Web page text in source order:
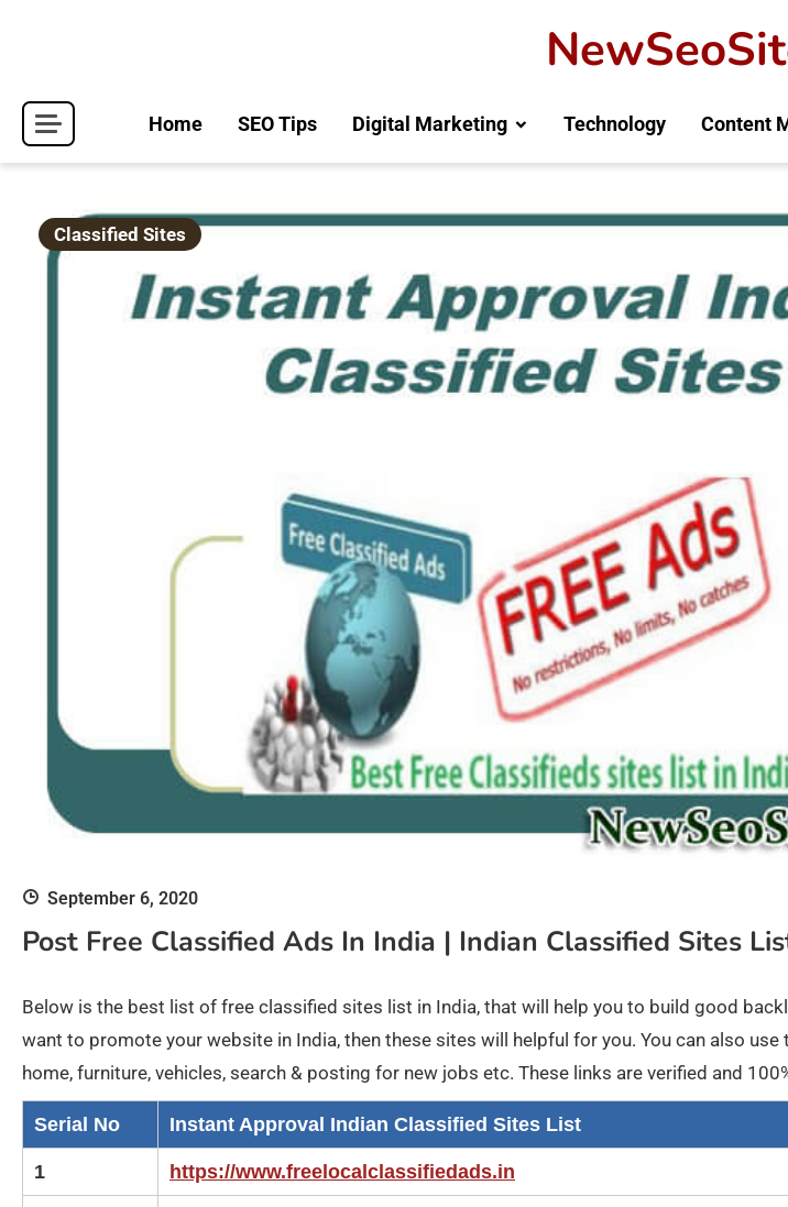
Home SEO Tips Digital Marketing Technology Content
Classified Sites
September 6, 2020
Post Free Classified Ads In India | Indian Classified Sites
Below is the best list of free classified sites list in India, that will help you to build good
want to promote your website in India, then these sites will helpful for you. You can also use
home, furniture, vehicles, search & posting for new jobs etc. These links are verified and
Serial No Instant Approval Indian Classified Sites List
1 https://www.freelocalclassifiedads.in